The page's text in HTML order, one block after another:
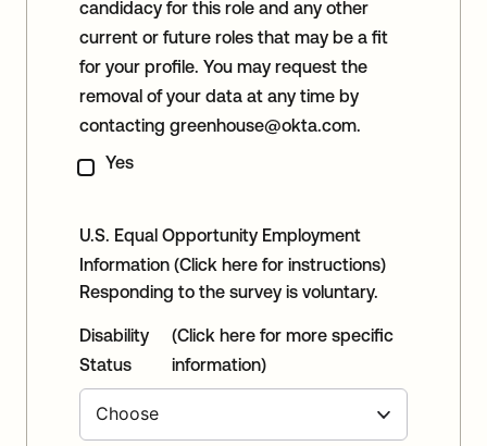
candidacy for this role and any other
current or future roles that may be a fit
for your profile. You may request the
removal of your data at any time by
contacting greenhouse@okta.com.
Yes
U.S. Equal Opportunity Employment
Information (Click here for instructions)
Responding to the survey is voluntary.
Disability
Status
(Click here for more specific
information)